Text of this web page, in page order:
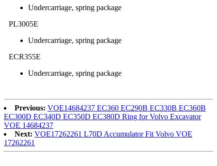
Undercarriage, spring package
PL3005E
Undercarriage, spring package
ECR355E
Undercarriage, spring package
Previous: VOE14684237 EC360 EC290B EC330B EC360B
EC300D EC340D EC350D EC380D Ring for Volvo Excavator
VOE 14684237
Next: VOE17262261 L70D Accumulator Fit Volvo VOE
17262261